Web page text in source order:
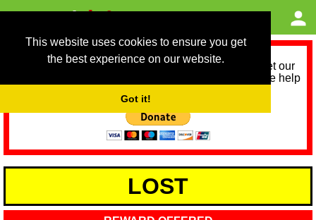
This website uses cookies to ensure you get
the best experience on our website.
Got it!
As we provide a free service, we need help to meet our
service running costs for the next 12 months. Please help
LOST